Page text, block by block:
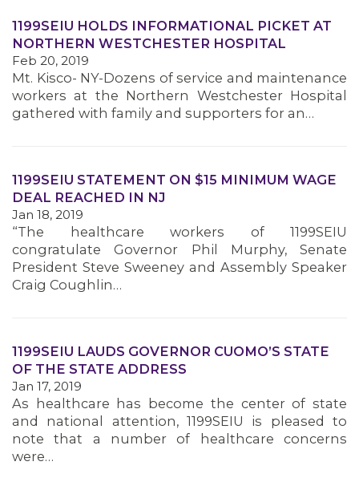
OUR ISSUES
1199SEIU HOLDS INFORMATIONAL PICKET AT
NORTHERN WESTCHESTER HOSPITAL
Feb 20, 2019
Mt. Kisco- NY-Dozens of service and maintenance
workers at the Northern Westchester Hospital
gathered with family and supporters for an…
1199SEIU STATEMENT ON $15 MINIMUM WAGE
DEAL REACHED IN NJ
Jan 18, 2019
“The healthcare workers of 1199SEIU
congratulate Governor Phil Murphy, Senate
President Steve Sweeney and Assembly Speaker
Craig Coughlin…
1199SEIU LAUDS GOVERNOR CUOMO’S STATE
OF THE STATE ADDRESS
Jan 17, 2019
As healthcare has become the center of state
and national attention, 1199SEIU is pleased to
note that a number of healthcare concerns
were…